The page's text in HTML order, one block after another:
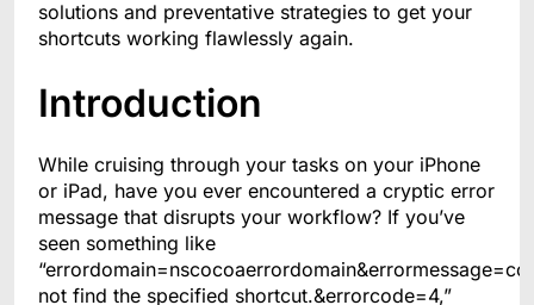
solutions and preventative strategies to get your
shortcuts working flawlessly again.
Introduction
While cruising through your tasks on your iPhone
or iPad, have you ever encountered a cryptic error
message that disrupts your workflow? If you’ve
seen something like
not find the specified shortcut.&errorcode=4,”